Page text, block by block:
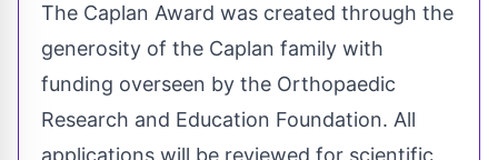
The Caplan Award was created through the
generosity of the Caplan family with
funding overseen by the Orthopaedic
Research and Education Foundation. All